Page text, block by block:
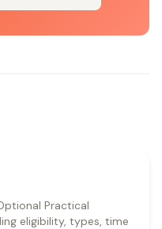
Practical
eligibility, types, time